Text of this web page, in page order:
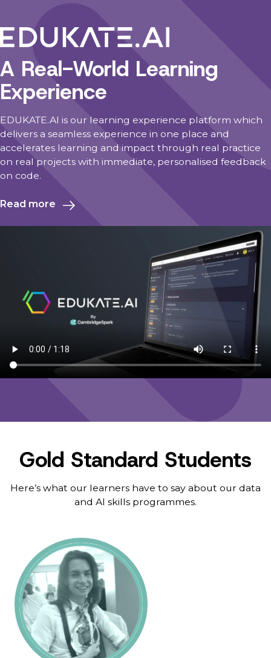
A Real-World Learning
Experience
EDUKATE.AI is our learning experience platform which
delivers a seamless experience in one place and
accelerates learning and impact through real practice
on real projects with immediate, personalised feedback
on code.
Read more
Gold Standard Students
Here’s what our learners have to say about our data
and AI skills programmes.